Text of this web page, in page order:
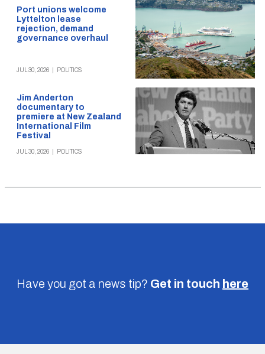
Port unions welcome
Lyttelton lease
rejection, demand
governance overhaul
JUL 30, 2026 POLITICS
Jim Anderton
documentary to
premiere at New Zealand
International Film
Festival
JUL 30, 2026 POLITICS
Have you got a news tip? Get in touch here